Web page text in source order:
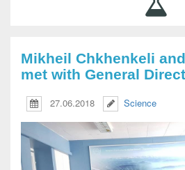
Mikheil Chkhenkeli
met with General
27.06.2018 Science